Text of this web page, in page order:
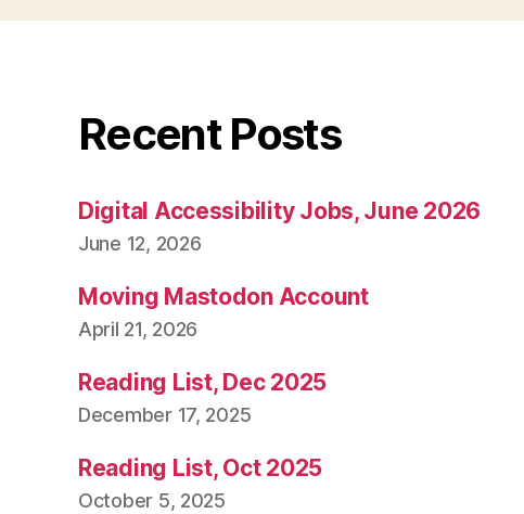
Recent Posts
Digital Accessibility Jobs, June 2026
June 12, 2026
Moving Mastodon Account
April 21, 2026
Reading List, Dec 2025
December 17, 2025
Reading List, Oct 2025
October 5, 2025